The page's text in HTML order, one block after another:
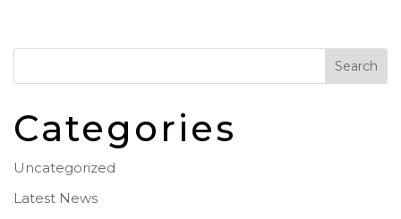
Categories
Uncategorized
Latest News